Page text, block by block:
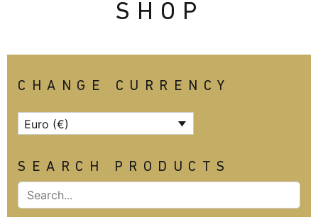
SHOP
CHANGE CURRENCY
Euro (€)
SEARCH PRODUCTS